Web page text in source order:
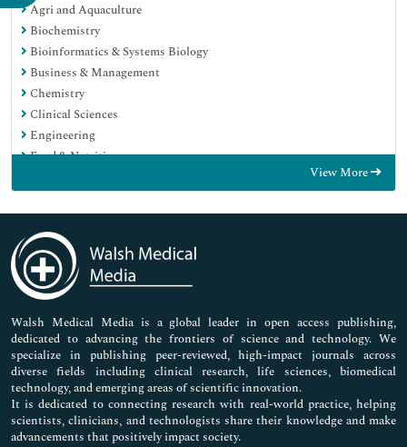
Agri and Aquaculture
Biochemistry
Bioinformatics & Systems Biology
Business & Management
Chemistry
Clinical Sciences
Engineering
Food & Nutrition
Immunology & Microbiology
Medical Sciences
Neuroscience & Psychology
Nursing & Health Care
Pharmaceutical Sciences
View More
Walsh Medical Media is a global leader in open access publishing,
dedicated to advancing the frontiers of science and technology. We
specialize in publishing peer-reviewed, high-impact journals across
diverse fields including clinical research, life sciences, biomedical
technology, and emerging areas of scientific innovation.
It is dedicated to connecting research with real-world practice, helping
scientists, clinicians, and technologists share their knowledge and make
advancements that positively impact society.